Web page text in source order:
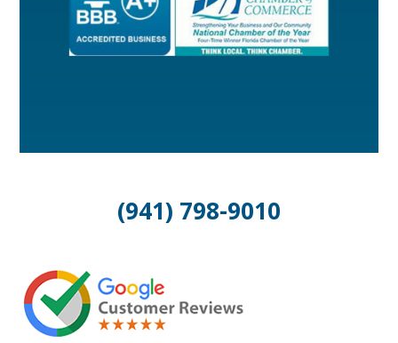
(941) 798-9010